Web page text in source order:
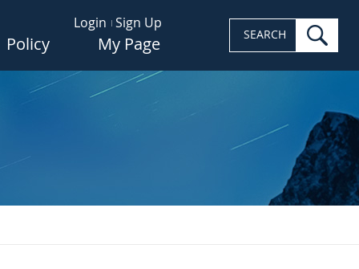
Login Sign Up
Policy My Page SEARCH